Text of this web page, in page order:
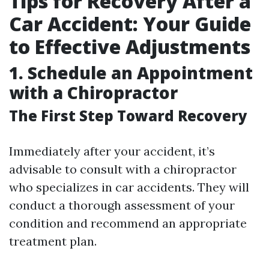
Car Accident: Your Guide
to Effective Adjustments
1. Schedule an Appointment
with a Chiropractor
The First Step Toward Recovery
Immediately after your accident, it’s
advisable to consult with a chiropractor
who specializes in car accidents. They will
conduct a thorough assessment of your
condition and recommend an appropriate
treatment plan.